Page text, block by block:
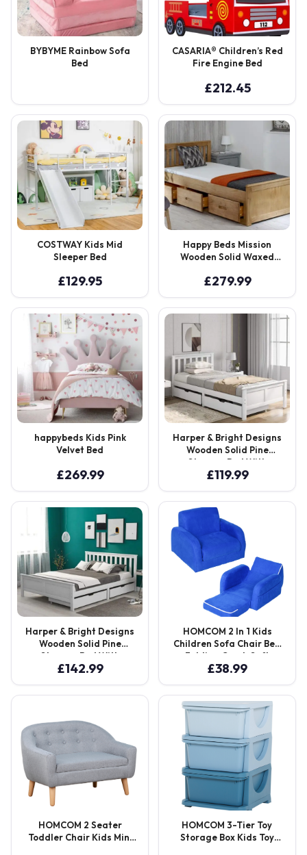
BYBYME Rainbow Sofa
Bed
CASARIA® Children’s Red
Fire Engine Bed
£212.45
COSTWAY Kids Mid
Sleeper Bed
£129.95
Happy Beds Mission
Wooden Solid Waxed
£279.99
happybeds Kids Pink
Velvet Bed
£269.99
Harper & Bright Designs
Wooden Solid Pine
Storage Bed With
Drawers
£119.99
Harper & Bright Designs
Wooden Solid Pine
Storage Bed With
Drawers
£142.99
HOMCOM 2 In 1 Kids
Children Sofa Chair Bed
Folding Couch Soft
Flannel Foam Toddler
Old Playroom Bedroom
Living Room Aosom UK
£38.99
HOMCOM 2 Seater
Toddler Chair Kids Mini
HOMCOM 3-Tier Toy
Storage Box Kids Toy